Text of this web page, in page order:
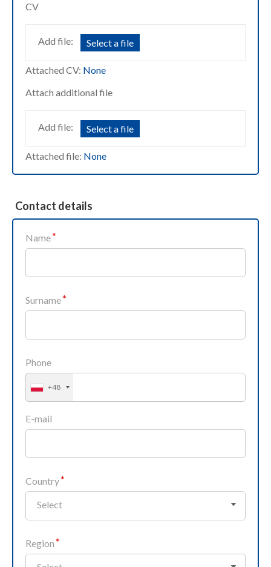
CV
Add file: Select a file
Attached CV: None
Attach additional file
Add file: Select a file
Attached file: None
Contact details
Name
Surname
Phone
+48
E-mail
Country
Select
Region